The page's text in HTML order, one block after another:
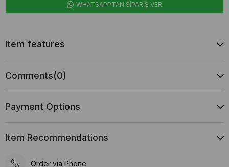
WHATSAPPTAN SİPARİŞ VER
Item features
Comments(0)
Payment Options
Item Recommendations
Order via Phone